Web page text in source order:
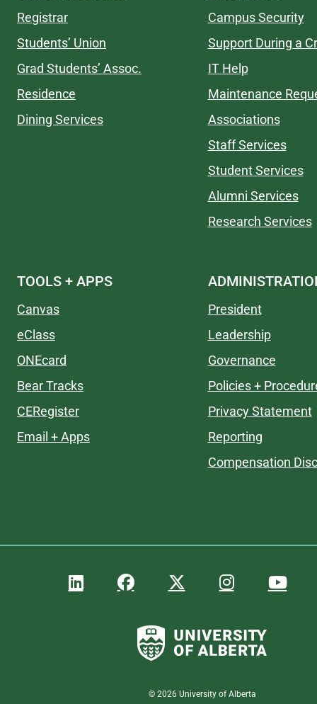
Registrar
Students’ Union
Grad Students’ Assoc.
Residence
Dining Services
Campus Security
Support During a
IT Help
Maintenance
Associations
Staff Services
Student Services
Alumni Services
Research Services
TOOLS + APPS
Canvas
eClass
ONEcard
Bear Tracks
CERegister
Email + Apps
President
Leadership
Governance
Policies +
Privacy Statement
Reporting
Compensation
© 2026 University of Alberta